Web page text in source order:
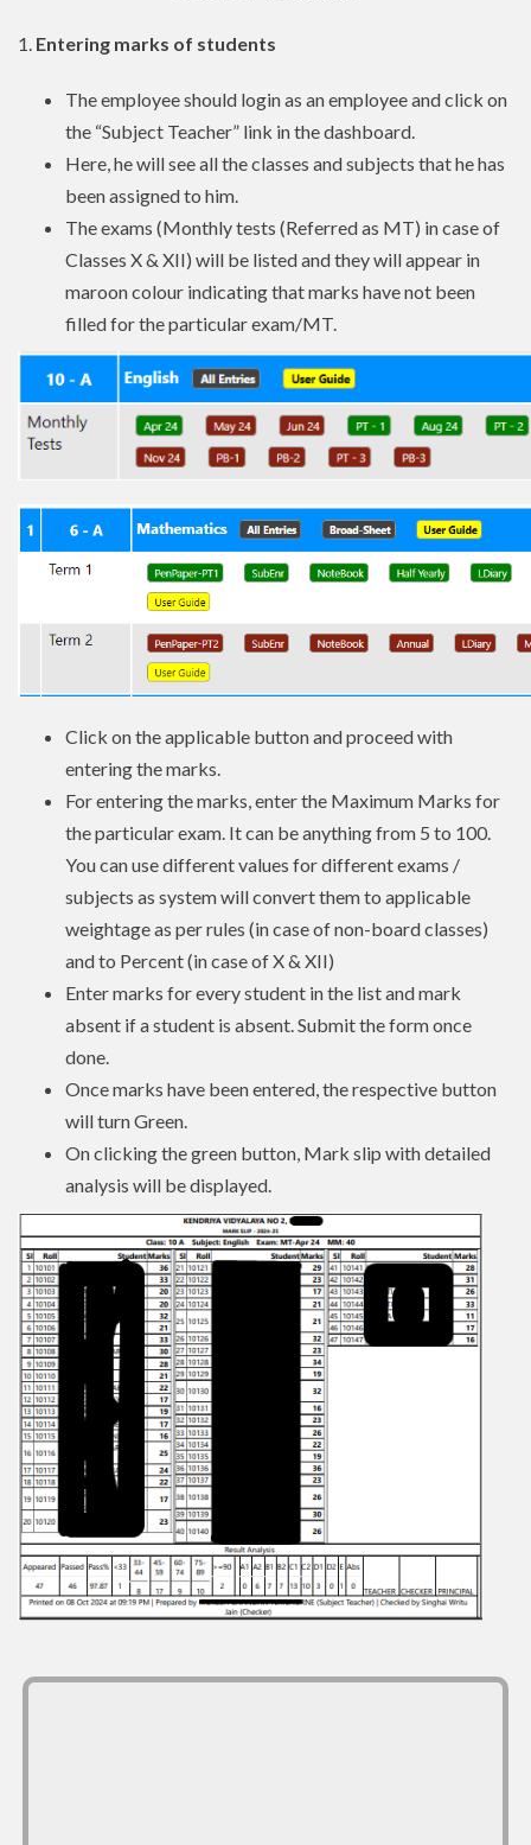
1. Entering marks of students
The employee should login as an employee and click on
the “Subject Teacher” link in the dashboard.
Here, he will see all the classes and subjects that he has
been assigned to him.
The exams (Monthly tests (Referred as MT) in case of
Classes X & XII) will be listed and they will appear in
maroon colour indicating that marks have not been
filled for the particular exam/MT.
Click on the applicable button and proceed with
entering the marks.
For entering the marks, enter the Maximum Marks for
the particular exam. It can be anything from 5 to 100.
You can use different values for different exams /
subjects as system will convert them to applicable
weightage as per rules (in case of non-board classes)
and to Percent (in case of X & XII)
Enter marks for every student in the list and mark
absent if a student is absent. Submit the form once
done.
Once marks have been entered, the respective button
will turn Green.
On clicking the green button, Mark slip with detailed
analysis will be displayed.